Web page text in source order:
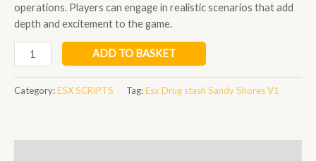
operations. Players can engage in realistic scenarios that add
depth and excitement to the game.
Drug
stash
Sandy
ADD TO BASKET
Category:ESX SCRIPTS Tag:Esx Drug stash Sandy Shores V1